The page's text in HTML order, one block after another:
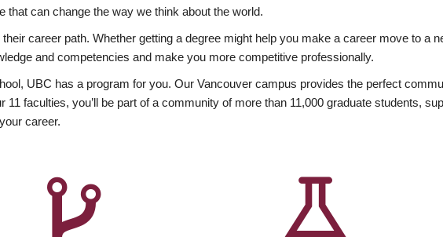
that can change the way we think about the world.
career path. Whether getting a degree might help you make a career move to a
and competencies and make you more competitive professionally.
UBC has a program for you. Our Vancouver campus provides the perfect
faculties, you’ll be part of a community of more than 11,000 graduate students,
career.